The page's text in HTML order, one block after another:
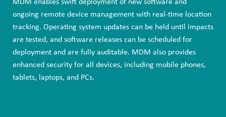
MDM enables swift deployment of new software and
ongoing remote device management with real-time location
tracking. Operating system updates can be held until impacts
are tested, and software releases can be scheduled for
deployment and are fully auditable. MDM also provides
enhanced security for all devices, including mobile phones,
tablets, laptops, and PCs.